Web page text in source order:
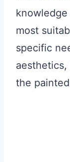
most
specific
the